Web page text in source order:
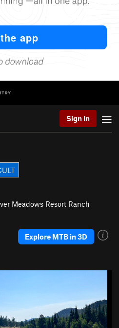
Sign In
Meadows Resort Ranch
Explore MTB in 3D
t